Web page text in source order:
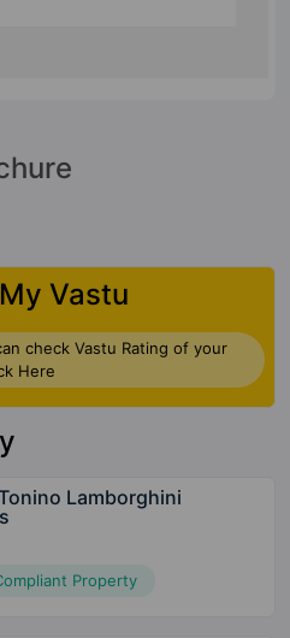
Vastu
check Vastu Rating of your
Here
Lamborghini
Property